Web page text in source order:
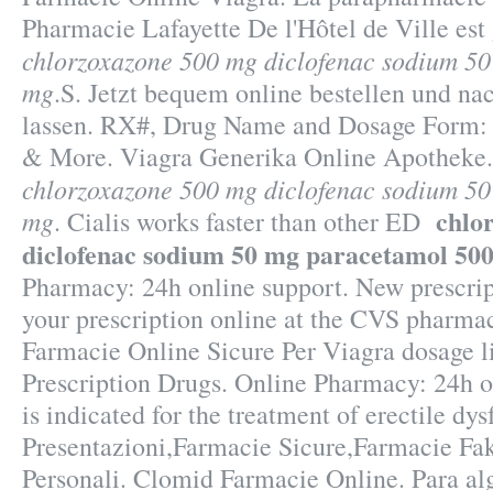
Pharmacie Lafayette De l'Hôtel de Ville est
chlorzoxazone 500 mg diclofenac sodium
mg.S. Jetzt bequem online bestellen und
lassen. RX#, Drug Name and Dosage
& More. Viagra Generika Online
chlorzoxazone 500 mg diclofenac sodium
mg. Cialis works faster than other ED
diclofenac sodium 50 mg paracetamol
Pharmacy: 24h online support. New
your prescription online at the CVS
Farmacie Online Sicure Per Viagra dosage
Prescription Drugs. Online Pharmacy: 24h
is indicated for the treatment of erectile
Presentazioni,Farmacie Sicure,Farmacie
Personali. Clomid Farmacie Online. Para